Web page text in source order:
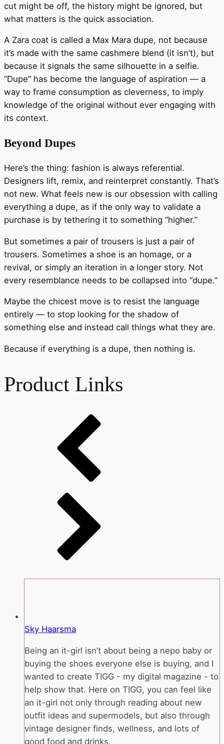
cut might be off, the history might be ignored, but
what matters is the quick association.
A Zara coat is called a Max Mara dupe, not because
it’s made with the same cashmere blend (it isn’t), but
because it signals the same silhouette in a selfie.
“Dupe” has become the language of aspiration — a
way to frame consumption as cleverness, to imply
knowledge of the original without ever engaging with
its context.
Beyond Dupes
Here’s the thing: fashion is always referential.
Designers lift, remix, and reinterpret constantly. That’s
not new. What feels new is our obsession with calling
everything a dupe, as if the only way to validate a
purchase is by tethering it to something “higher.”
But sometimes a pair of trousers is just a pair of
trousers. Sometimes a shoe is an homage, or a
revival, or simply an iteration in a longer story. Not
every resemblance needs to be collapsed into “dupe.”
Maybe the chicest move is to resist the language
entirely — to stop looking for the shadow of
something else and instead call things what they are.
Because if everything is a dupe, then nothing is.
Product Links
Sky Haarsma
Being an it-girl isn’t about being a nepo baby or
buying the shoes everyone else is buying, and I
wanted to create TIGG - my digital magazine - to
help show that. Here on TIGG, you can feel like
an it-girl not only through reading about new
outfit ideas and supermodels, but also through
vintage designer finds, wellness, and lots of
good food and drinks.